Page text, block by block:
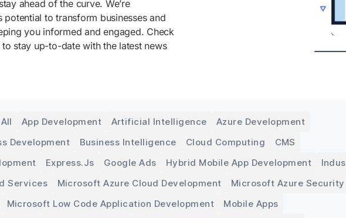
ahead of the curve. We’re
to transform businesses and
you informed and engaged. Check
stay up-to-date with the latest news
All App Development Artificial Intelligence
Azure Development
Development Business Intelligence Cloud Computing
CMS
Express.js Google Ads Hybrid Mobile App Development
Services Microsoft Azure Cloud Development
Microsoft Azure Security
Microsoft Low Code Application Development
Mobile Apps